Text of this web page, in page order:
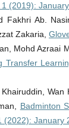
(2019):
Fakhri Ab.
Zakaria,
Mohd Azraai
Transfer
Wan
Badminton
(2022): January